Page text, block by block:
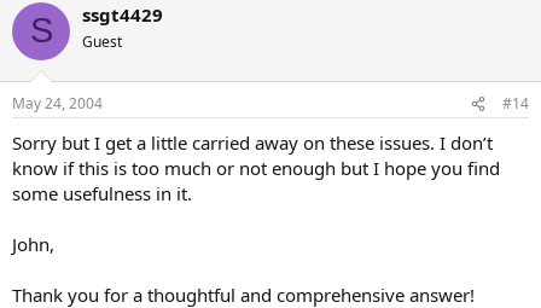
S ssgt4429
Guest
May 24, 2004 #14
Sorry but I get a little carried away on these issues. I don’t
know if this is too much or not enough but I hope you find
some usefulness in it.
John,
Thank you for a thoughtful and comprehensive answer!